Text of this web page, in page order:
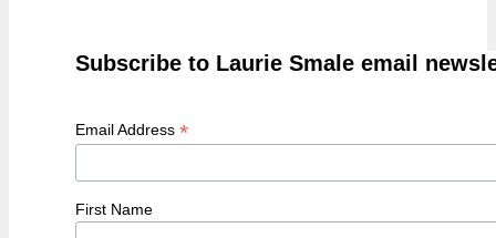
Subscribe to Laurie Smale email
Email Address *
First Name